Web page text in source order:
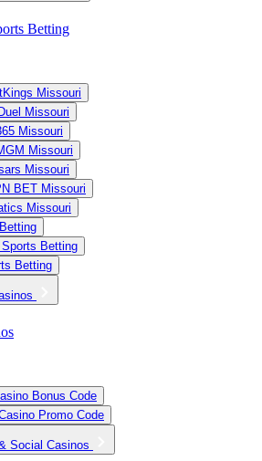
Betting
Missouri
Missouri
Missouri
Missouri
Missouri
BET Missouri
Missouri
Betting
Betting
Bonus Code
Promo Code
Social Casinos